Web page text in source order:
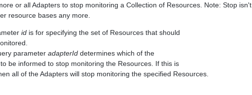
or all Adapters to stop monitoring a Collection of Resources. Note: Stop isn't
resource bases any more.
id is for specifying the set of Resources that should
parameteradapterId determines which of the
be informed to stop monitoring the Resources. If this is
all of the Adapters will stop monitoring the specified Resources.